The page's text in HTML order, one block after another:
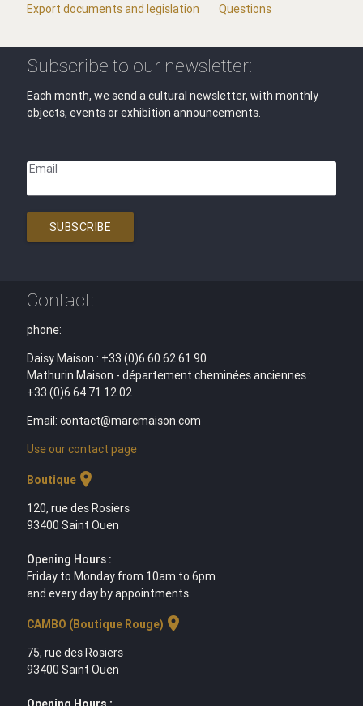
Export documents and legislation
Questions
Subscribe to our newsletter:
Each month, we send a cultural newsletter, with monthly
objects, events or exhibition announcements.
Email
SUBSCRIBE
Contact:
phone:
Daisy Maison : +33 (0)6 60 62 61 90
Mathurin Maison - département cheminées anciennes :
+33 (0)6 64 71 12 02
Email: contact@marcmaison.com
Use our contact page
Boutiquelocation_on
120, rue des Rosiers
93400 Saint Ouen
Opening Hours :
Friday to Monday from 10am to 6pm
and every day by appointments.
CAMBO (Boutique Rouge) location_on
75, rue des Rosiers
93400 Saint Ouen